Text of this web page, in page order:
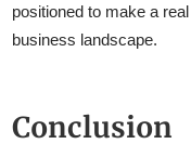
positioned to make a
business landscape.
Conclusion